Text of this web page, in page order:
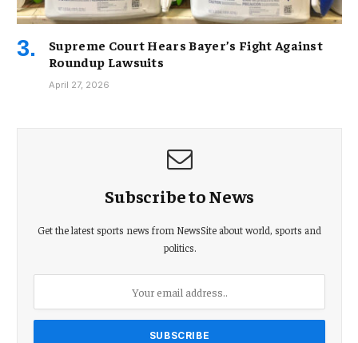
Supreme Court Hears Bayer’s Fight Against
Roundup Lawsuits
April 27, 2026
Subscribe to News
Get the latest sports news from NewsSite about world, sports and
politics.